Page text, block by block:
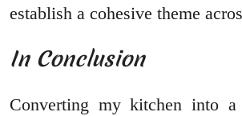
establish a cohesive theme
In Conclusion
Converting my kitchen into a